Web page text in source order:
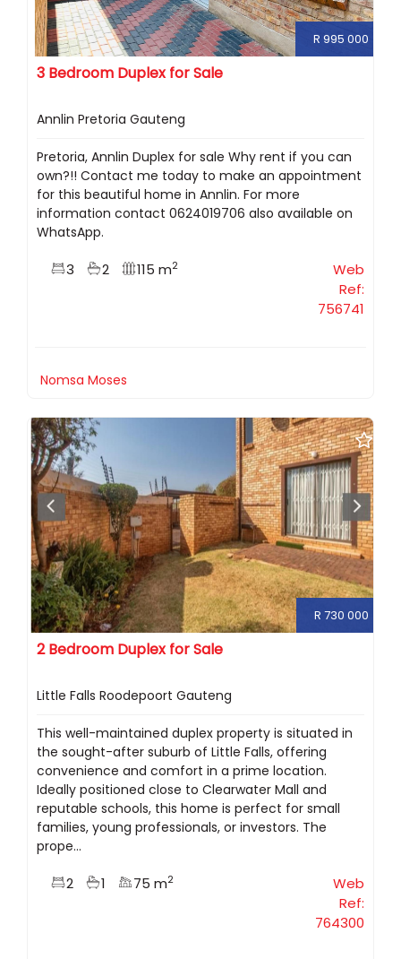
R 995 000
3 Bedroom Duplex for Sale
Annlin Pretoria Gauteng
Pretoria, Annlin Duplex for sale Why rent if you can
own?!! Contact me today to make an appointment
for this beautiful home in Annlin. For more
information contact 0624019706 also available on
WhatsApp.
3 2 115 m2
Web
Ref:
756741
Nomsa Moses
R 730 000
2 Bedroom Duplex for Sale
Little Falls Roodepoort Gauteng
This well-maintained duplex property is situated in
the sought-after suburb of Little Falls, offering
convenience and comfort in a prime location.
Ideally positioned close to Clearwater Mall and
reputable schools, this home is perfect for small
families, young professionals, or investors. The
prope...
2 1 75 m2
Web
Ref:
764300